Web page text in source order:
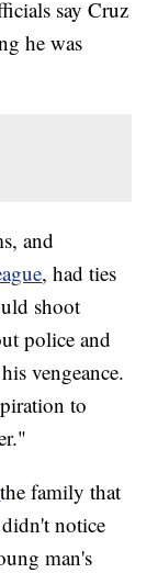
say Cruz
he was
and
, had ties
shoot
police and
vengeance.
to
the family that
notice
man's